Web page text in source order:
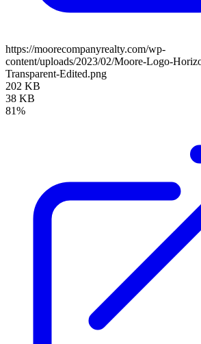
https://moorecompanyrealty.com/wp-
content/uploads/2023/02/Moore-Logo-
Transparent-Edited.png
202 KB
38 KB
81%